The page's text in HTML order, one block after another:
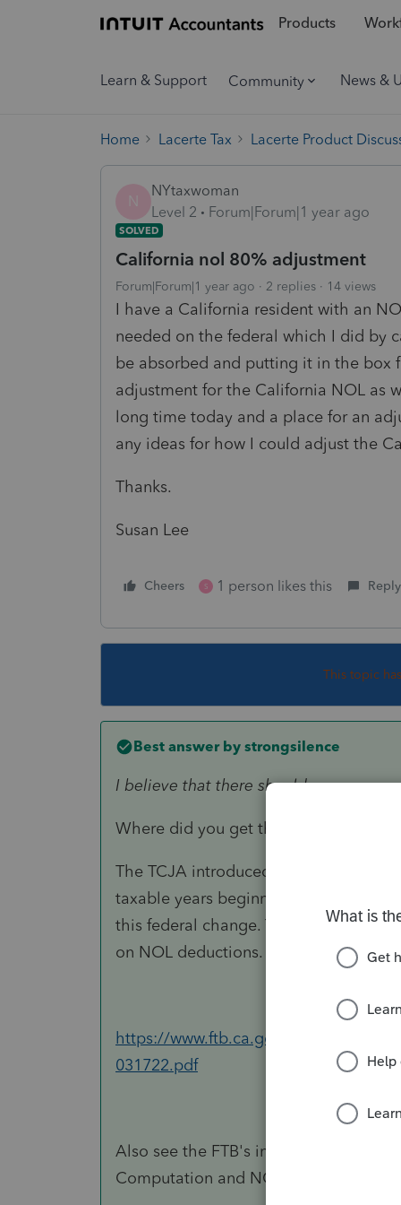
Products
Learn & Support Community News &
Home Lacerte Tax Lacerte Product
N
NYtaxwoman
Level 2
Forum|Forum|1 year ago
SOLVED
California nol 80% adjustment
Forum|Forum|1 year ago 2 replies 14 views
I have a California resident with an
needed on the federal which I did by
be absorbed and putting it in the box
adjustment for the California NOL as
long time today and a place for an
any ideas for how I could adjust the
Thanks.
Susan Lee
Cheers S 1 person likes this Reply
This topic
Best answer by strongsilence
I believe that there should....
Where did you get that idea?
The TCJA introduced an 80%
taxable years beginning after
this federal change. Therefore, for
on NOL deductions.
https://www.ftb.ca.gov/tax-pros/law/
031722.pdf​
Also see the FTB's instructions for
Computation and NOL and Disaster